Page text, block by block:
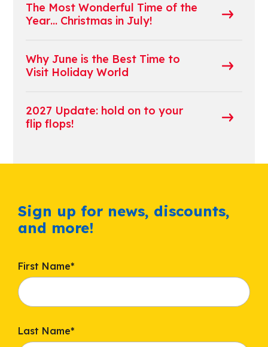
The Most Wonderful Time of the
Year… Christmas in July!
Why June is the Best Time to
Visit Holiday World
2027 Update: hold on to your
flip flops!
Sign up for news, discounts,
and more!
First Name*
Last Name*